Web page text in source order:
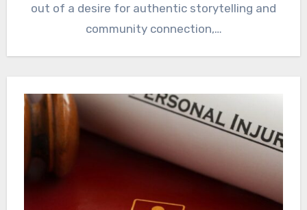
out of a desire for authentic storytelling and
community connection,…